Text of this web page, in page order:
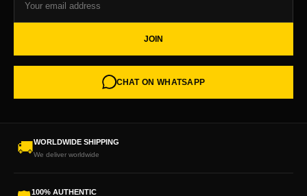
JOIN
CHAT ON WHATSAPP
🚚WORLDWIDE SHIPPING
We deliver worldwide
100% AUTHENTIC